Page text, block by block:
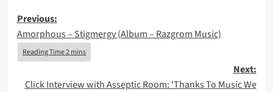
Post
navigation
Previous:
Amorphous – Stigmergy (Album – Razgrom Music)
Next:
Click Interview with Asseptic Room: ‘Thanks To Music We